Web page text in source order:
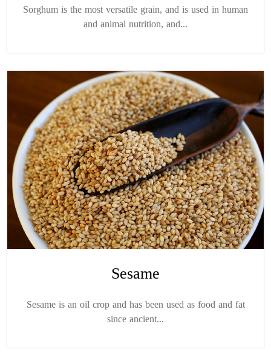
Sorghum is the most versatile grain, and is used in human
and animal nutrition, and...
Sesame
Sesame is an oil crop and has been used as food and fat
since ancient...